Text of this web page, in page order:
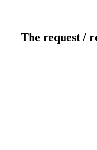
The request /